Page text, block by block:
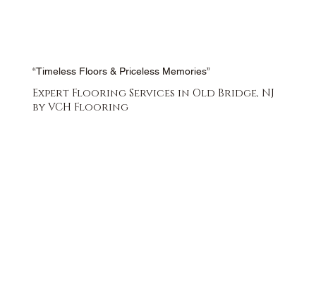
“Timeless Floors & Priceless Memories”
Expert Flooring Services in Old Bridge, NJ
by VCH Flooring